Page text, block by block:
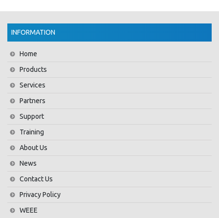
INFORMATION
Home
Products
Services
Partners
Support
Training
About Us
News
Contact Us
Privacy Policy
WEEE